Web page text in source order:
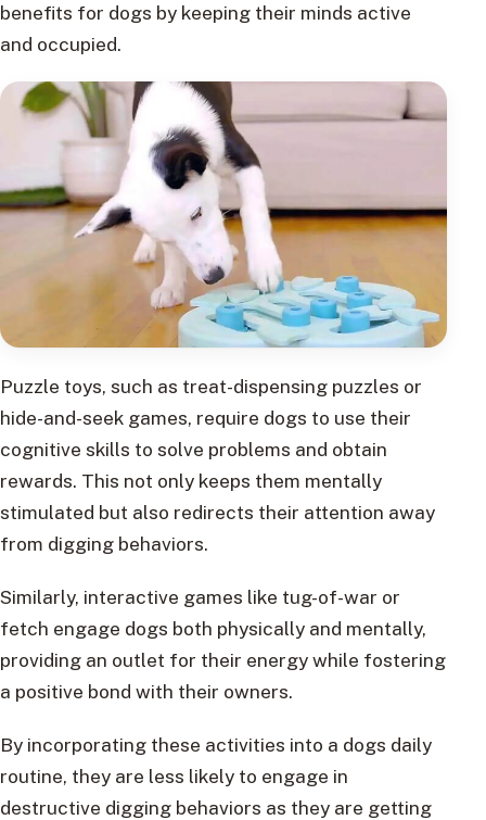
benefits for dogs by keeping their minds active
and occupied.
Puzzle toys, such as treat-dispensing puzzles or
hide-and-seek games, require dogs to use their
cognitive skills to solve problems and obtain
rewards. This not only keeps them mentally
stimulated but also redirects their attention away
from digging behaviors.
Similarly, interactive games like tug-of-war or
fetch engage dogs both physically and mentally,
providing an outlet for their energy while fostering
a positive bond with their owners.
By incorporating these activities into a dogs daily
routine, they are less likely to engage in
destructive digging behaviors as they are getting